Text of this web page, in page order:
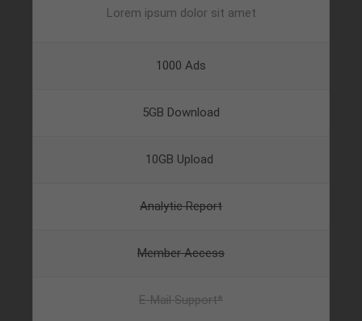
info@yourdomain.com
parturient montes, nascetur ridiculus mus. Donec
Lorem ipsum dolor sit amet
1000 Ads
5GB Download
10GB Upload
Analytic Report
Member Access
E-Mail Support*